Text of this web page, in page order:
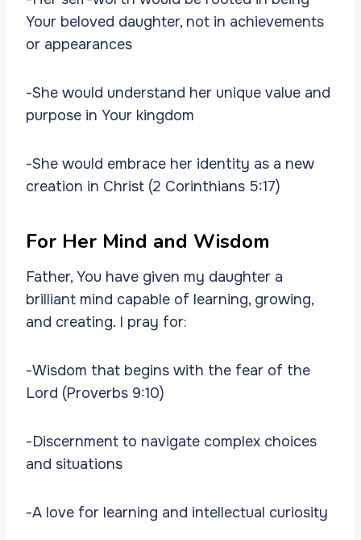
Your beloved daughter, not in achievements
or appearances
-She would understand her unique value and
purpose in Your kingdom
-She would embrace her identity as a new
creation in Christ (2 Corinthians 5:17)
For Her Mind and Wisdom
Father, You have given my daughter a
brilliant mind capable of learning, growing,
and creating. I pray for:
-Wisdom that begins with the fear of the
Lord (Proverbs 9:10)
-Discernment to navigate complex choices
and situations
-A love for learning and intellectual curiosity